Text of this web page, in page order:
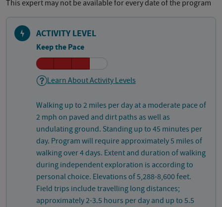
This expert may not be available for every date of the program
ACTIVITY LEVEL
Keep the Pace
Learn About Activity Levels
Walking up to 2 miles per day at a moderate pace of
2 mph on paved and dirt paths as well as
undulating ground. Standing up to 45 minutes per
day. Program will require approximately 5 miles of
walking over 4 days. Extent and duration of walking
during independent exploration is according to
personal choice. Elevations of 5,288-8,600 feet.
Field trips include travelling long distances;
approximately 2-3.5 hours per day and up to 5.5